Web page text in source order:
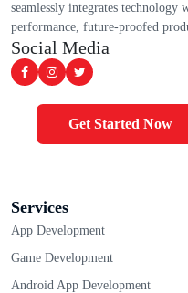
seamlessly integrates
performance, future-proofed
Social Media
Get Started Now
Services
App Development
Game Development
Android App Development